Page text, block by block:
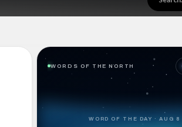
WORDS OF THE NORTH
WORD OF THE DAY · AUG 8